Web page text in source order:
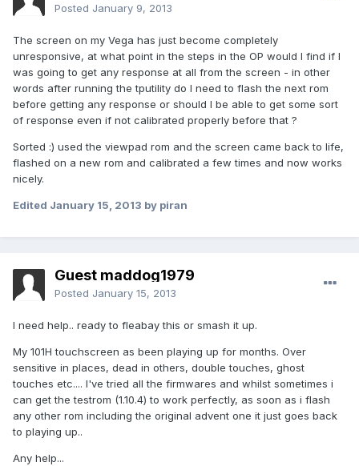
Posted January 9, 2013
The screen on my Vega has just become completely
unresponsive, at what point in the steps in the OP would I find if I
was going to get any response at all from the screen - in other
words after running the tputility do I need to flash the next rom
before getting any response or should I be able to get some sort
of response even if not calibrated properly before that ?
Sorted :) used the viewpad rom and the screen came back to life,
flashed on a new rom and calibrated a few times and now works
nicely.
Edited January 15, 2013 by piran
Guest maddog1979
Posted January 15, 2013
I need help.. ready to fleabay this or smash it up.
My 101H touchscreen as been playing up for months. Over
sensitive in places, dead in others, double touches, ghost
touches etc.... I've tried all the firmwares and whilst sometimes i
can get the testrom (1.10.4) to work perfectly, as soon as i flash
any other rom including the original advent one it just goes back
to playing up..
Any help...